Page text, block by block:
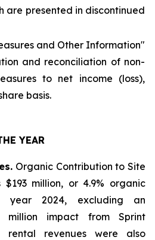
are presented in discontinued
and Other Information"
and reconciliation of non-
to net income (loss),
basis.
YEAR
Organic Contribution to Site
$193 million, or 4.9% organic
year 2024, excluding an
million impact from Sprint
rental revenues were also